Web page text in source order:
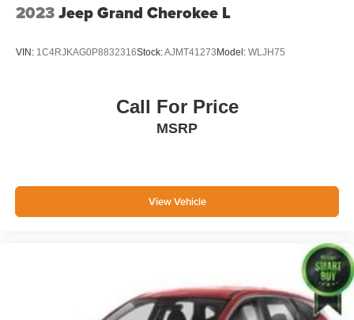
Cargo Area Concealed Storage
Cargo Features -inc: Tire Mobility Kit
Passenger And Rear Door Bins
Delayed Accessory Power
Digital/Analog Appearance
Manual Adjustable Front Head Restraints and Manual
2 Seatback Storage Pockets
Seats w/Leatherette Back Material
2023Jeep Grand Cherokee L
VIN: 1C4RJKAG0P8832316Stock:AJMT41273Model: WLJH75
Call For Price
MSRP
View Vehicle